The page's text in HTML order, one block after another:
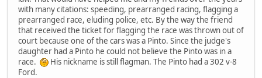
with many citations: speeding, prearranged racing, flagging a
prearranged race, eluding police, etc. By the way the friend
that received the ticket for flagging the race was thrown out of
court because one of the cars was a Pinto. Since the judge's
daughter had a Pinto he could not believe the Pinto was in a
race.
His nickname is still flagman. The Pinto had a 302 v-8
Ford.